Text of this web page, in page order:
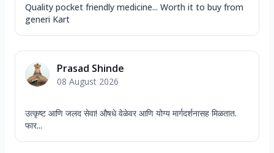
Quality pocket friendly medicine... Worth it to buy from
generi Kart
Prasad Shinde
08 August 2026
उत्कृष्ट आणि जलद सेवा! औषधे वेळेवर आणि योग्य मार्गदर्शनासह मिळतात.
फार...